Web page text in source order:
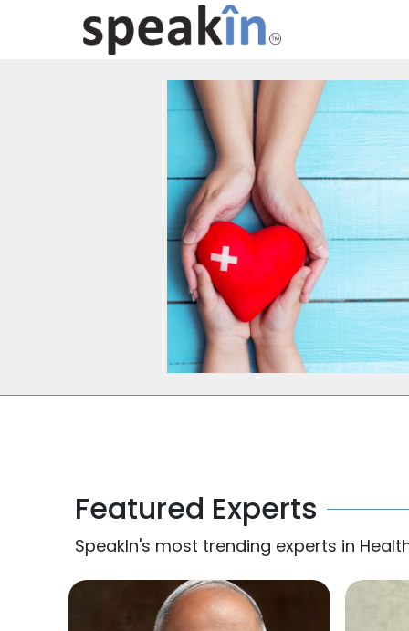
Featured Experts
SpeakIn's most trending experts in